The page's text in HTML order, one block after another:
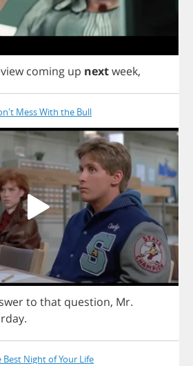
coming up nextweek,
Mess With the Bull
to that question, Mr.
.
Best Night of Your Life